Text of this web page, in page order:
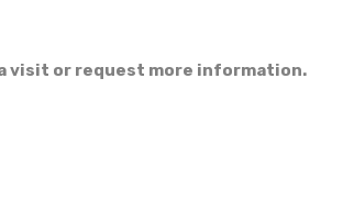
visit or request more information.